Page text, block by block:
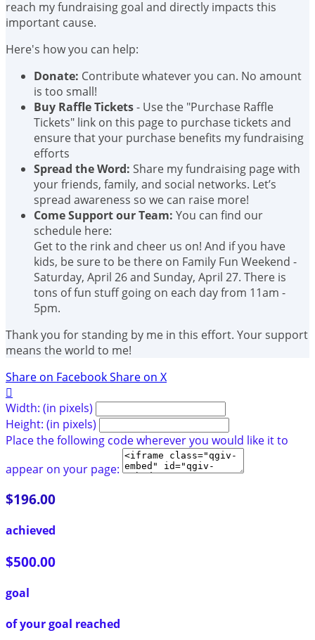
reach my fundraising goal and directly impacts this
important cause.
Here's how you can help:
Donate: Contribute whatever you can. No amount
is too small!
Buy Raffle Tickets- Use the "Purchase Raffle
Tickets" link on this page to purchase tickets and
ensure that your purchase benefits my fundraising
efforts
Spread the Word: Share my fundraising page with
your friends, family, and social networks. Let’s
spread awareness so we can raise more!
Come Support our Team: You can find our
schedule here:
Get to the rink and cheer us on! And if you have
kids, be sure to be there on Family Fun Weekend -
Saturday, April 26 and Sunday, April 27. There is
tons of fun stuff going on each day from 11am -
5pm.
Thank you for standing by me in this effort. Your support
means the world to me!
Share on FacebookShare on X

Width: (in pixels)
Height: (in pixels)
Place the following code wherever you would like it to
appear on your page:
$196.00
achieved
$500.00
goal
of your goal reached